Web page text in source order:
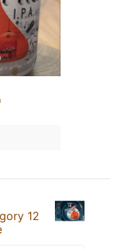
12